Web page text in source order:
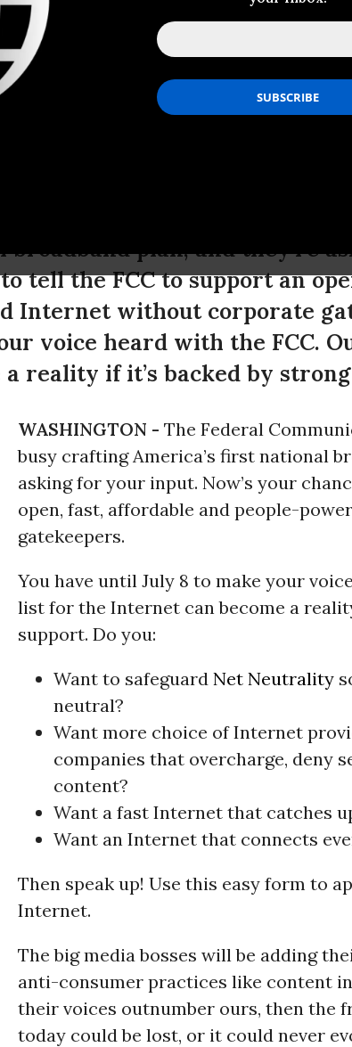
FCC What You
Communications
broadband plan, and they’re
tell the FCC to support an
Internet without corporate
voice heard with the FCC.
a reality if it’s backed by
WASHINGTON - The Federal
busy crafting America’s first national
asking for your input. Now’s your
open, fast, affordable and people-
gatekeepers.
You have until July 8 to make your
list for the Internet can become a
support. Do you:
Want to safeguard Net Neutrality
neutral?
Want more choice of Internet
companies that overcharge, deny
content?
Want a fast Internet that catches
Want an Internet that connects
Then speak up! Use this easy form to
Internet.
The big media bosses will be adding
anti-consumer practices like content
their voices outnumber ours, then the
today could be lost, or it could never